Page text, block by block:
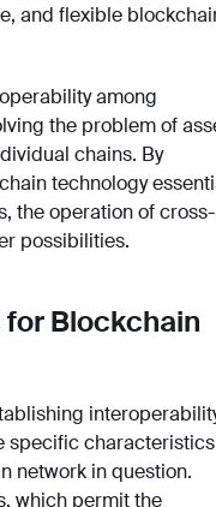
and flexible
among
the problem of
chains. By
technology
the operation of cross-
possibilities.
Blockchain
specific characteristics
network in question.
which permit the